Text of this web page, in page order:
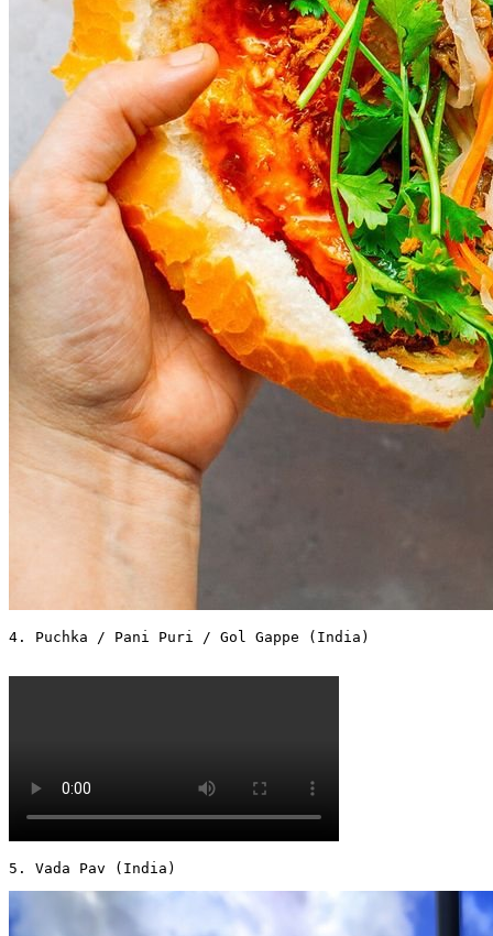
4. Puchka / Pani Puri / Gol Gappe (India)
5. Vada Pav (India)